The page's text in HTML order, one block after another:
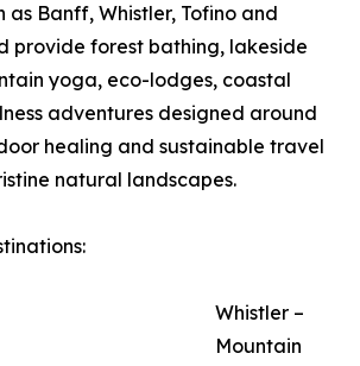
as Banff, Whistler, Tofino and
provide forest bathing, lakeside
yoga, eco-lodges, coastal
adventures designed around
healing and sustainable travel
natural landscapes.
Whistler –
Mountain